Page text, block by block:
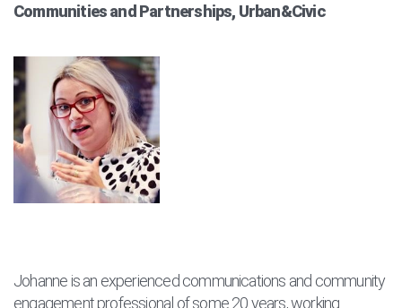
Communities and Partnerships, Urban&Civic
Johanne is an experienced communications and community
engagement professional of some 20 years, working